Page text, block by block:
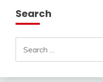
Search
for: